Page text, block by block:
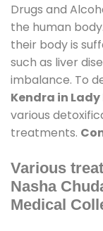
Drugs and
the human
their body is
such as liver
imbalance. To
Kendra in
various
treatments.
Various
Nasha
Medical